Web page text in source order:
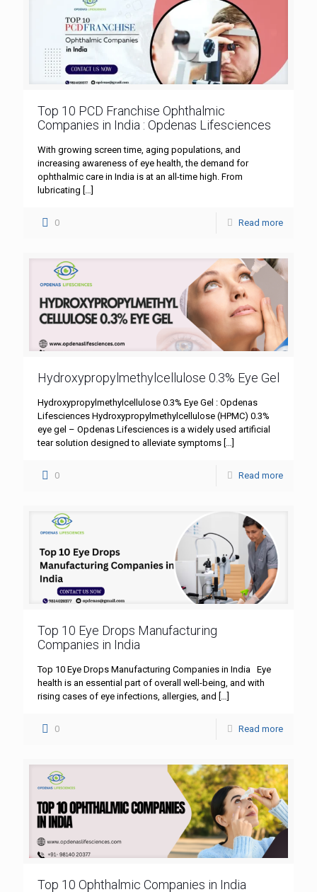
Top 10 PCD Franchise Ophthalmic
Companies in India : Opdenas Lifesciences
With growing screen time, aging populations, and
increasing awareness of eye health, the demand for
ophthalmic care in India is at an all-time high. From
lubricating […]
0 Read more
Hydroxypropylmethylcellulose 0.3% Eye Gel
Hydroxypropylmethylcellulose 0.3% Eye Gel : Opdenas
Lifesciences Hydroxypropylmethylcellulose (HPMC) 0.3%
eye gel – Opdenas Lifesciences is a widely used artificial
tear solution designed to alleviate symptoms
0 Read more
Top 10 Eye Drops Manufacturing
Companies in India
Top 10 Eye Drops Manufacturing Companies in India Eye
health is an essential part of overall well-being, and with
rising cases of eye infections, allergies, and […]
0 Read more
Top 10 Ophthalmic Companies in India